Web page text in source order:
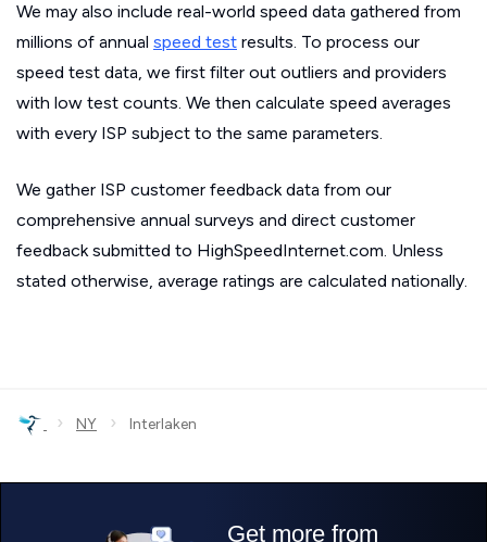
We may also include real-world speed data gathered from
millions of annual speed test results. To process our
speed test data, we first filter out outliers and providers
with low test counts. We then calculate speed averages
with every ISP subject to the same parameters.
We gather ISP customer feedback data from our
comprehensive annual surveys and direct customer
feedback submitted to HighSpeedInternet.com. Unless
stated otherwise, average ratings are calculated nationally.
› NY › Interlaken